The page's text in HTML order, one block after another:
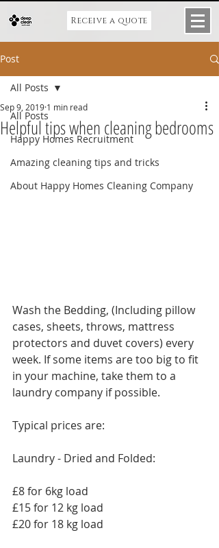
Receive a quote
Post
All Posts
Happy Homes Recruitment
Amazing cleaning tips and tricks
About Happy Homes Cleaning Company
All Posts
Helpful tips when cleaning bedrooms
Sep 9, 2019 1 min read
Wash the Bedding, (Including pillow
cases, sheets, throws, mattress
protectors and duvet covers) every
week. If some items are too big to fit
in your machine, take them to a
laundry company if possible.
Typical prices are:
Laundry - Dried and Folded:
£8 for 6kg load
£15 for 12 kg load
£20 for 18 kg load